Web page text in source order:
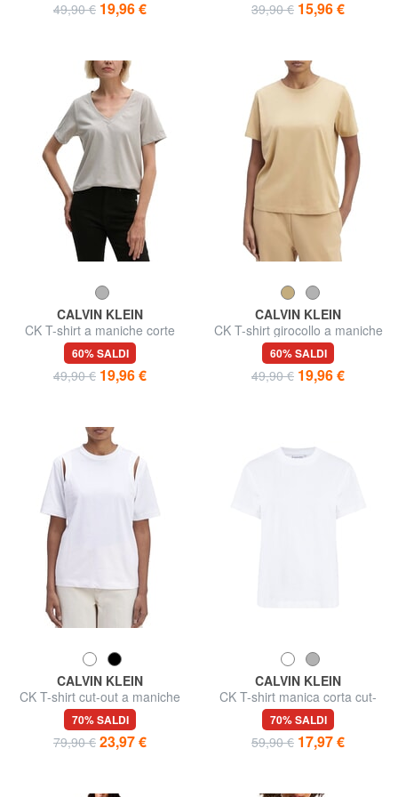
49,90 € 19,96 € 39,90 € 15,96 €
CALVIN KLEIN
CK T-shirt a maniche corte
scollo a V
60% SALDI
49,90 € 19,96 €
CALVIN KLEIN
CK T-shirt girocollo a maniche
corte
60% SALDI
49,90 € 19,96 €
CALVIN KLEIN
CK T-shirt cut-out a maniche
corte
70% SALDI
79,90 € 23,97 €
CALVIN KLEIN
CK T-shirt manica corta cut-
out schiena
70% SALDI
59,90 € 17,97 €